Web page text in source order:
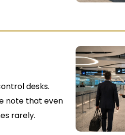
desks.
note that even
rarely.